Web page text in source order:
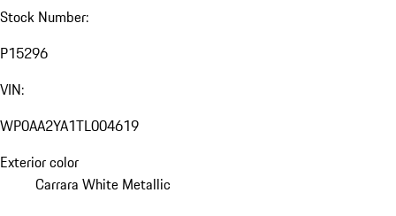
Stock Number:
P15296
VIN:
WP0AA2YA1TL004619
Exterior color
Carrara White Metallic